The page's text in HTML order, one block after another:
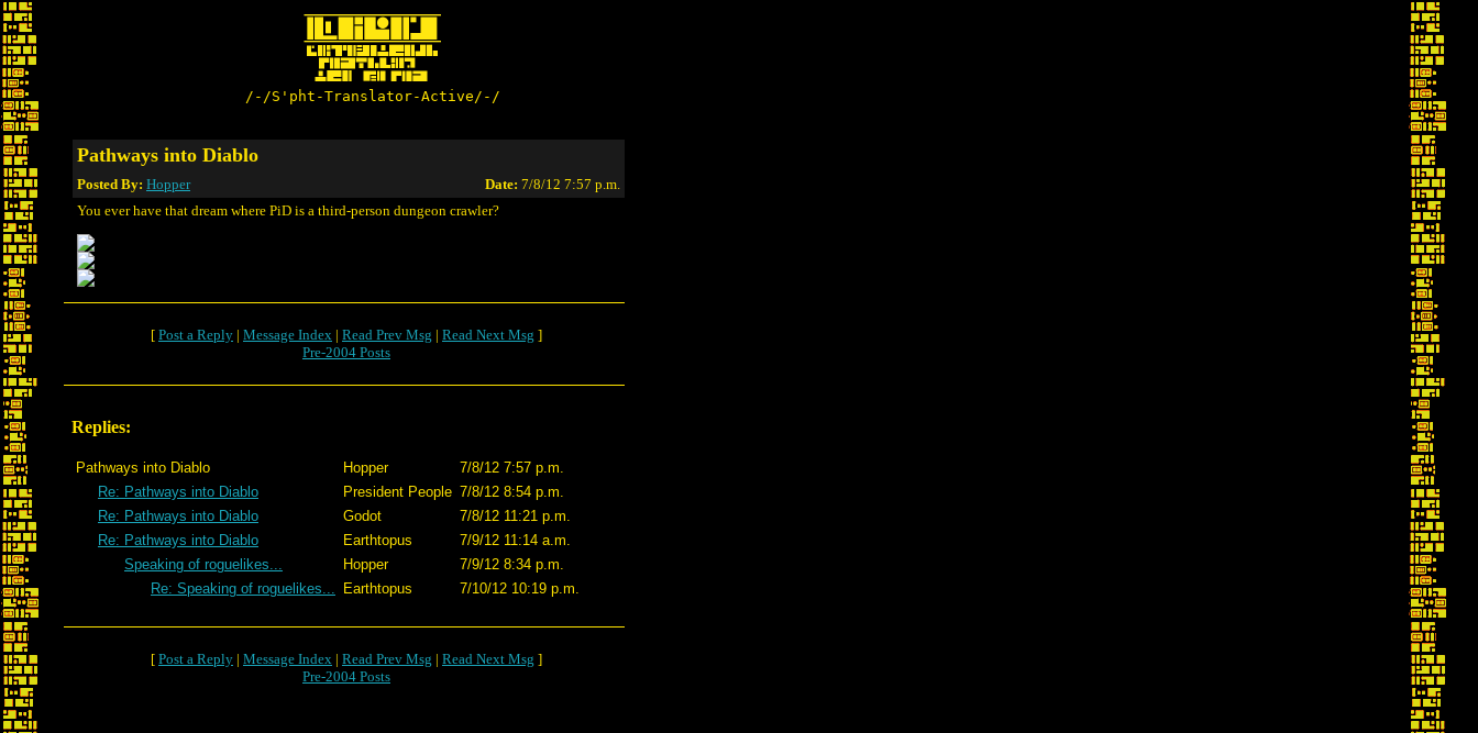
/-/S'pht-Translator-Active/-/
Pathways into Diablo
Posted By: Hopper Date: 7/8/12 7:57 p.m.
You ever have that dream where PiD is a third-person dungeon crawler?
[ Post a Reply | Message Index | Read Prev Msg | Read Next Msg ]
Pre-2004 Posts
Replies:
Pathways into Diablo Hopper
7/8/12 7:57 p.m.
Re: Pathways into Diablo
President People 7/8/12 8:54 p.m.
Re: Pathways into Diablo
Godot
7/8/12 11:21 p.m.
Re: Pathways into Diablo
Earthtopus
7/9/12 11:14 a.m.
Speaking of roguelikes...
Hopper
7/9/12 8:34 p.m.
Re: Speaking of roguelikes...
Earthtopus 7/10/12 10:19 p.m.
[ Post a Reply | Message Index | Read Prev Msg | Read Next Msg ]
Pre-2004 Posts